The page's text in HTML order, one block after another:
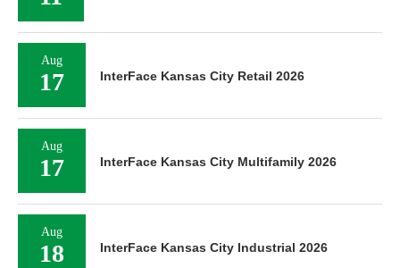
Aug
17 InterFace Kansas City Retail 2026
Aug
17 InterFace Kansas City Multifamily 2026
Aug
18 InterFace Kansas City Industrial 2026